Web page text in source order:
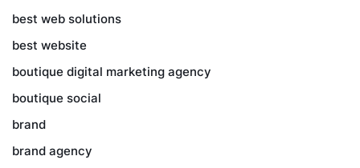
best web solutions
best website
boutique digital marketing agency
boutique social
brand
brand agency